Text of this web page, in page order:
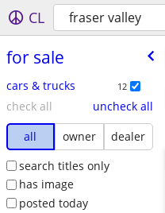
CL fraser valley
for sale
cars & trucks 12
check all
uncheck all
all
owner
dealer
search titles only
has image
posted today